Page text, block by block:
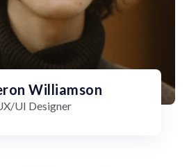
Williamson
UI Designer